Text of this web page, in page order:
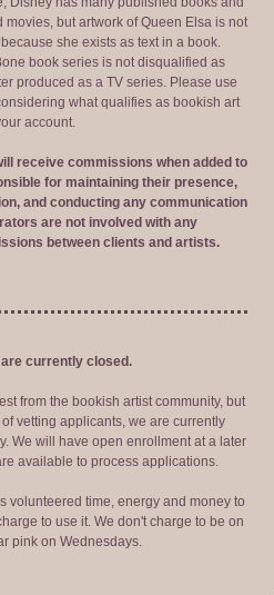
but artwork of Queen Elsa is not
she exists as text in a book.
book series is not disqualified as
produced as a TV series. Please use
what qualifies as bookish art
account.
receive commissions when added to
for maintaining their presence,
and conducting any communication
are not involved with any
between clients and artists.
currently closed.
from the bookish artist community, but
vetting applicants, we are currently
We will have open enrollment at a later
available to process applications.
volunteered time, energy and money to
to use it. We don't charge to be on
pink on Wednesdays.